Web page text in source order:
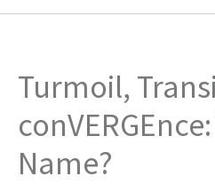
Turmoil,
Name?